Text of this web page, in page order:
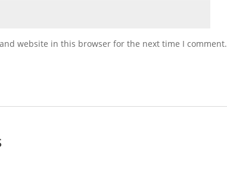
website in this browser for the next time I comment.